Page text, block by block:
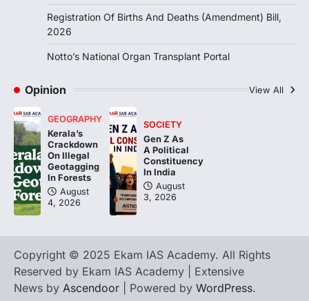
Registration Of Births And Deaths (Amendment) Bill,
2026
Notto’s National Organ Transplant Portal
Opinion View All
GEOGRAPHY
Kerala’s
Crackdown
On Illegal
Geotagging
In Forests
August
4, 2026
SOCIETY
Gen Z As
A Political
Constituency
In India
August
3, 2026
Copyright © 2025 Ekam IAS Academy. All Rights
Reserved by Ekam IAS Academy | Extensive
News by Ascendoor | Powered by WordPress.